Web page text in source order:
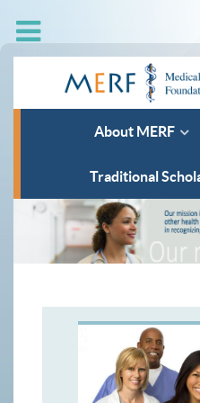
About MERF
Traditional